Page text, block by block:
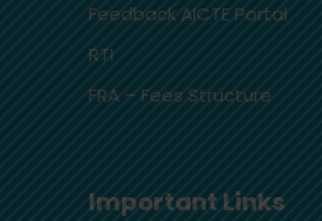
Feedback AICTE Portal
RTI
FRA – Fees Structure
Important Links